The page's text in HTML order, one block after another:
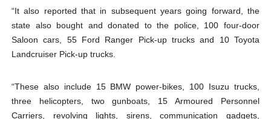
“It also reported that in subsequent years going forward, the
state also bought and donated to the police, 100 four-door
Saloon cars, 55 Ford Ranger Pick-up trucks and 10 Toyota
Landcruiser Pick-up trucks.
“These also include 15 BMW power-bikes, 100 Isuzu trucks,
three helicopters, two gunboats, 15 Armoured Personnel
Carriers, revolving lights, sirens, communication gadgets,